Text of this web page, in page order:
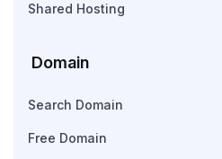
Shared Hosting
Domain
Search Domain
Free Domain